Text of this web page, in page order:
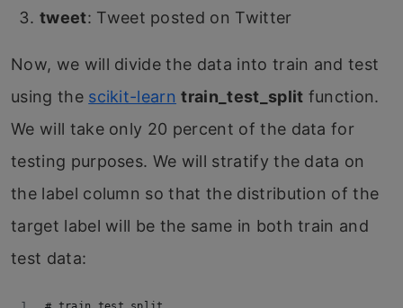
tweet: Tweet posted on Twitter
Now, we will divide the data into train and test
using the scikit-learn train_test_split function.
We will take only 20 percent of the data for
testing purposes. We will stratify the data on
the label column so that the distribution of the
target label will be the same in both train and
test data: